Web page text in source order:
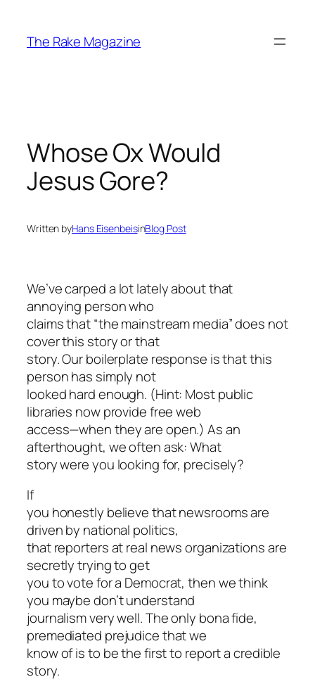
content
The Rake Magazine
Whose Ox Would
Jesus Gore?
Written byHans EisenbeisinBlog Post
We’ve carped a lot lately about that
annoying person who
claims that “the mainstream media” does not
cover this story or that
story. Our boilerplate response is that this
person has simply not
looked hard enough. (Hint: Most public
libraries now provide free web
access—when they are open.) As an
afterthought, we often ask: What
story were you looking for, precisely?
If
you honestly believe that newsrooms are
driven by national politics,
that reporters at real news organizations are
secretly trying to get
you to vote for a Democrat, then we think
you maybe don’t understand
journalism very well. The only bona fide,
premediated prejudice that we
know of is to be the first to report a credible
story.